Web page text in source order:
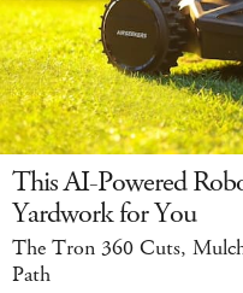
This AI-Powered
Yardwork for You
The Tron 360 Cuts,
Path